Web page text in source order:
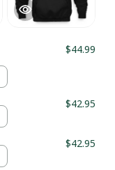
$44.99
$42.95
$42.95